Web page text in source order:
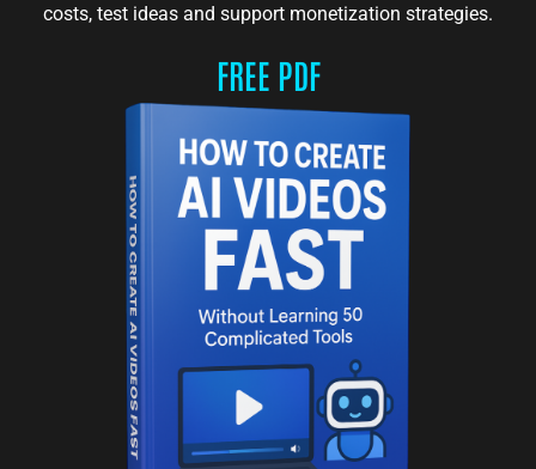
costs, test ideas and support monetization strategies.
FREE PDF